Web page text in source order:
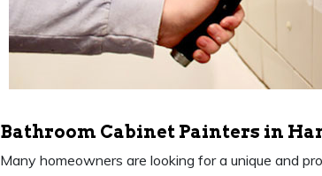
Bathroom Cabinet Painters in
Many homeowners are looking for a unique and